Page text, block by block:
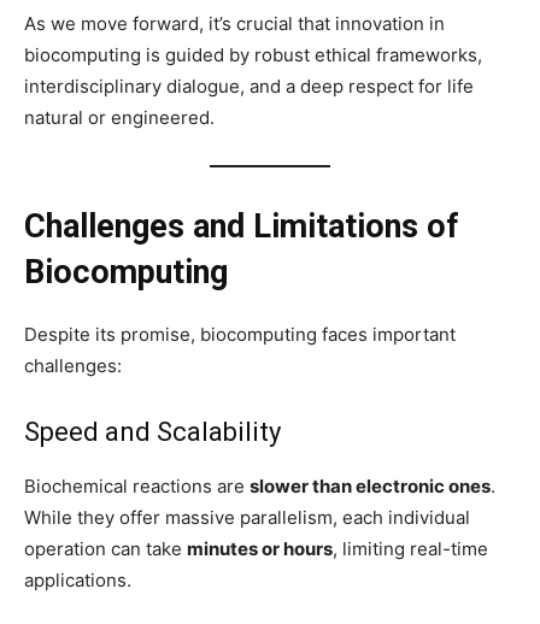
As we move forward, it’s crucial that innovation in
biocomputing is guided by robust ethical frameworks,
interdisciplinary dialogue, and a deep respect for life
natural or engineered.
Challenges and Limitations of
Biocomputing
Despite its promise, biocomputing faces important
challenges:
Speed and Scalability
Biochemical reactions are slower than electronic ones.
While they offer massive parallelism, each individual
operation can take minutes or hours, limiting real-time
applications.